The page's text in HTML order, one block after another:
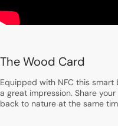
The Wood Card
Equipped with NFC this
a great impression. Share
back to nature at the same